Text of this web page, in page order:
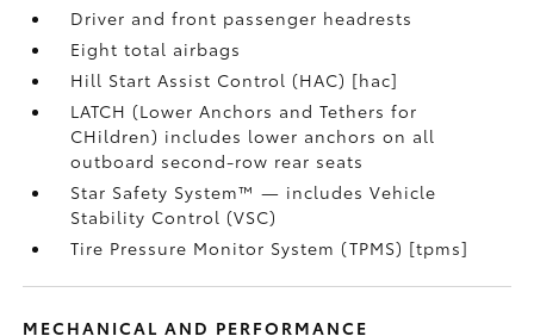
Driver and front passenger headrests
Eight total airbags
Hill Start Assist Control (HAC) [hac]
LATCH (Lower Anchors and Tethers for
CHildren) includes lower anchors on all
outboard second-row rear seats
Star Safety System™ — includes Vehicle
Stability Control (VSC)
Tire Pressure Monitor System (TPMS) [tpms]
MECHANICAL AND PERFORMANCE